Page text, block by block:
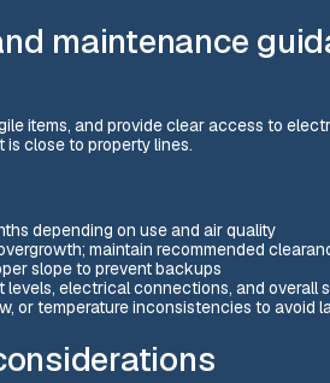
maintenance
items, and provide clear access to
is close to property lines.
depending on use and air quality
maintain recommended
slope to prevent backups
electrical connections, and overall
or temperature inconsistencies to avoid